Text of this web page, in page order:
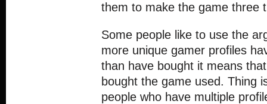
them to make the game three
Some people like to use the
more unique gamer profiles
than have bought it means
bought the game used. Thing
people who have multiple